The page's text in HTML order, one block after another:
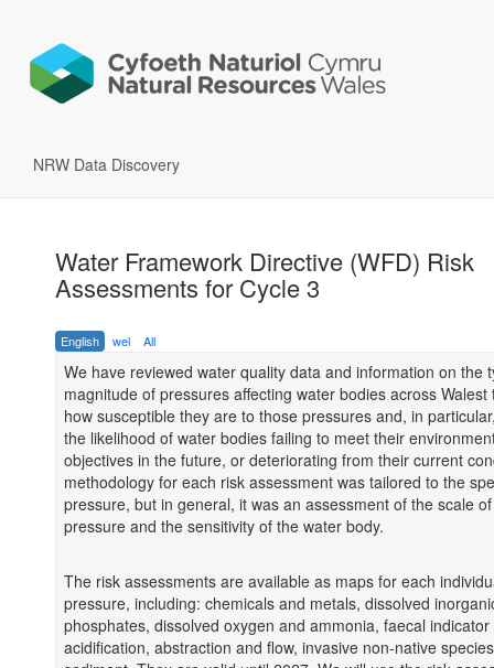
NRW Data Discovery
Water Framework Directive (WFD) Risk
Assessments for Cycle 3
English wel All
We have reviewed water quality data and information on the
magnitude of pressures affecting water bodies across Walest
how susceptible they are to those pressures and, in
the likelihood of water bodies failing to meet their
objectives in the future, or deteriorating from their current
methodology for each risk assessment was tailored to the
pressure, but in general, it was an assessment of the scale
pressure and the sensitivity of the water body.
The risk assessments are available as maps for each
pressure, including: chemicals and metals, dissolved
phosphates, dissolved oxygen and ammonia, faecal
acidification, abstraction and flow, invasive non-native